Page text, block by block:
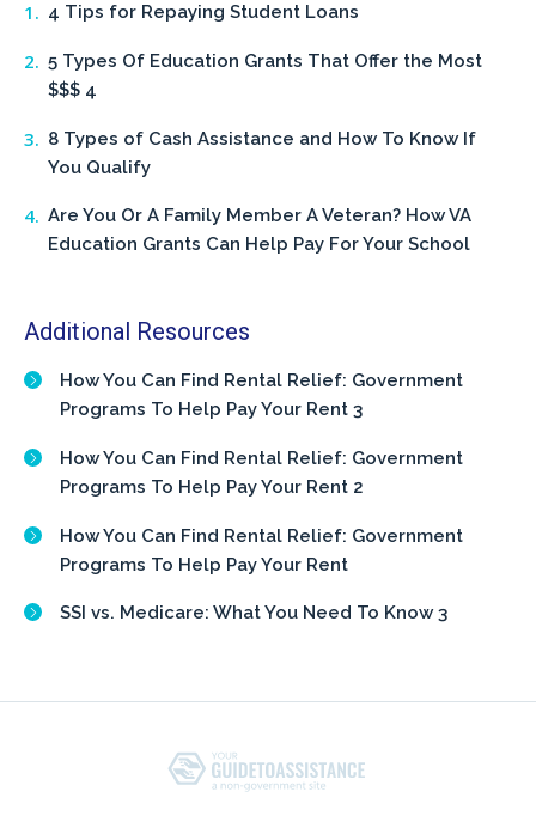
4 Tips for Repaying Student Loans
5 Types Of Education Grants That Offer the Most
$$$ 4
8 Types of Cash Assistance and How To Know If
You Qualify
Are You Or A Family Member A Veteran? How VA
Education Grants Can Help Pay For Your School
Additional Resources
How You Can Find Rental Relief: Government
Programs To Help Pay Your Rent 3
How You Can Find Rental Relief: Government
Programs To Help Pay Your Rent 2
How You Can Find Rental Relief: Government
Programs To Help Pay Your Rent
SSI vs. Medicare: What You Need To Know 3